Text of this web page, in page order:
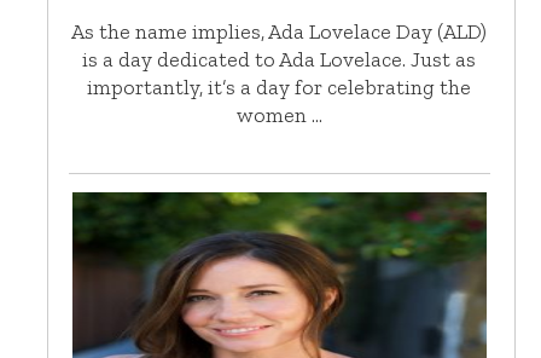
As the name implies, Ada Lovelace Day (ALD)
is a day dedicated to Ada Lovelace. Just as
importantly, it’s a day for celebrating the
women …